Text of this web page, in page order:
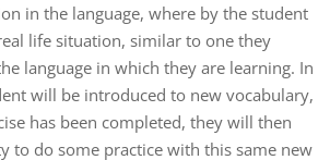
in the language, where by the student
life situation, similar to one they
language in which they are learning. In
will be introduced to new vocabulary,
has been completed, they will then
to do some practice with this same new